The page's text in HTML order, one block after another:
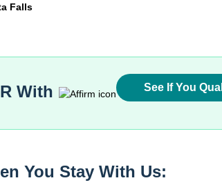
Falls
With See If You
You Stay With Us: